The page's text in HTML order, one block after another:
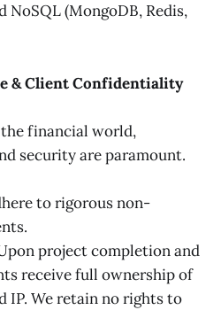
NoSQL (MongoDB, Redis,
& Client Confidentiality
financial world,
security are paramount.
to rigorous non-
project completion and
receive full ownership of
IP. We retain no rights to